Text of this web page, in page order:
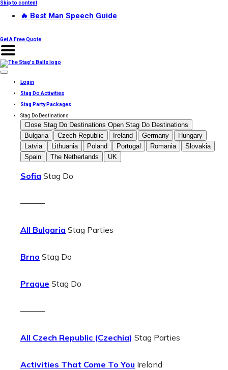
Skip to content
🔥 Best Man Speech Guide
Get A Free Quote
Login
Stag Do Activities
Stag Party Packages
Stag Do Destinations
Close Stag Do Destinations Open Stag Do Destinations
Bulgaria
Czech Republic Ireland Germany
Hungary
Latvia
Lithuania Poland Portugal Romania
Slovakia
Spain
The Netherlands UK
Sofia Stag Do
———
All Bulgaria Stag Parties
Brno Stag Do
Prague Stag Do
———
All Czech Republic (Czechia) Stag Parties
Activities That Come To You Ireland